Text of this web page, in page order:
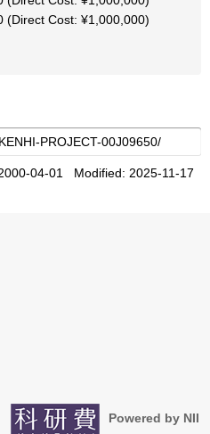
(Direct Cost: ¥1,000,000)
04-01 Modified: 2025-11-17
Powered by NII